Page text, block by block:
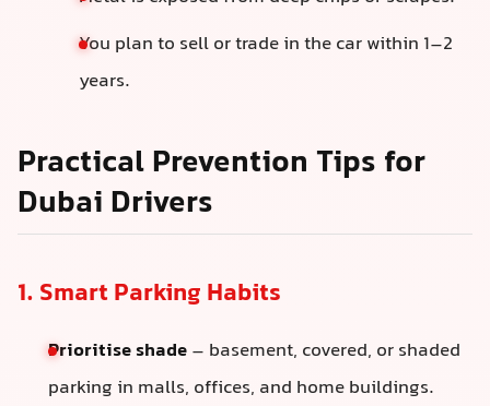
You plan to sell or trade in the car within 1–2
years.
Practical Prevention Tips for
Dubai Drivers
1. Smart Parking Habits
Prioritise shade– basement, covered, or shaded
parking in malls, offices, and home buildings.